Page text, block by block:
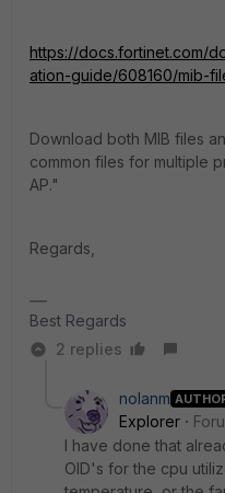
https://docs.fortinet.com/
ation-guide/608160/mib-
Download both MIB files
common files for multiple
AP."
Regards,
Best Regards
2 replies
nolanm
Explorer
I have done that
OID's for the cpu